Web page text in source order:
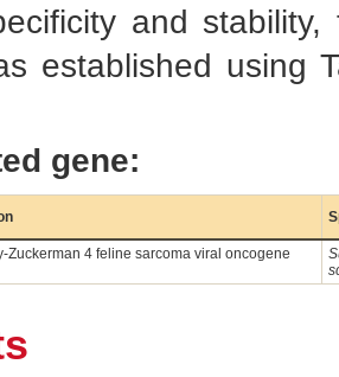
and
established using
gene:
Zuckerman 4 feline sarcoma viral oncogene